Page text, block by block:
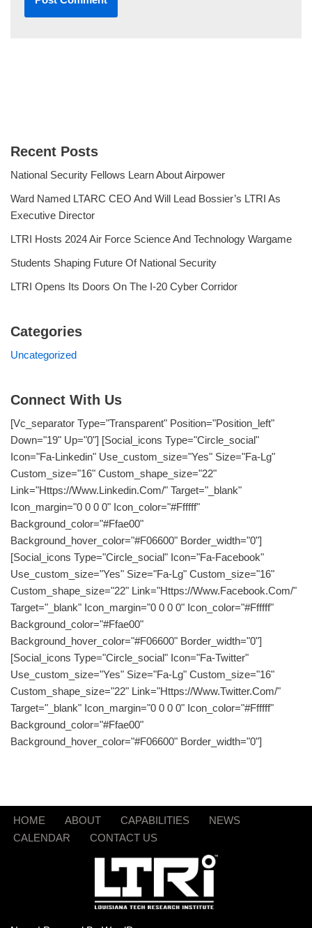
Recent Posts
National Security Fellows Learn About Airpower
Ward Named LTARC CEO And Will Lead Bossier’s LTRI As
Executive Director
LTRI Hosts 2024 Air Force Science And Technology Wargame
Students Shaping Future Of National Security
LTRI Opens Its Doors On The I-20 Cyber Corridor
Categories
Uncategorized
Connect With Us
[vc_separator Type="transparent" Position="position_left"
Down="19" Up="0"] [social_icons Type="circle_social"
Icon="fa-Linkedin" Use_custom_size="yes" Size="fa-Lg"
Custom_size="16" Custom_shape_size="22"
Link="https://www.linkedin.com/" Target="_blank"
Icon_margin="0 0 0 0" Icon_color="#ffffff"
Background_color="#ffae00"
Background_hover_color="#f06600" Border_width="0"]
[social_icons Type="circle_social" Icon="fa-Facebook"
Use_custom_size="yes" Size="fa-Lg" Custom_size="16"
Custom_shape_size="22" Link="https://www.facebook.com/"
Target="_blank" Icon_margin="0 0 0 0" Icon_color="#ffffff"
Background_color="#ffae00"
Background_hover_color="#f06600" Border_width="0"]
[social_icons Type="circle_social" Icon="fa-Twitter"
Use_custom_size="yes" Size="fa-Lg" Custom_size="16"
Custom_shape_size="22" Link="https://www.twitter.com/"
Target="_blank" Icon_margin="0 0 0 0" Icon_color="#ffffff"
Background_color="#ffae00"
Background_hover_color="#f06600" Border_width="0"]
HOME ABOUT CAPABILITIES
NEWS
CALENDAR
CONTACT US